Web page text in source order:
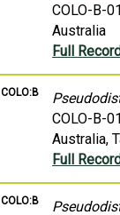
COLO-B-
Australia
Full
COLO:B
COLO-B-
Australia,
Full
COLO:B